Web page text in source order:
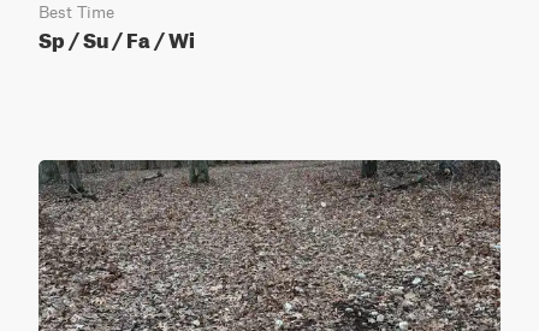
Best Time
Sp / Su / Fa / Wi